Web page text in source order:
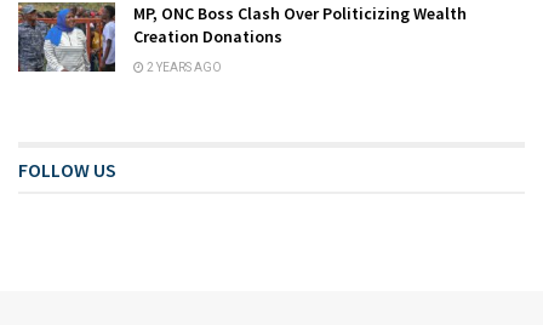
MP, ONC Boss Clash Over Politicizing Wealth
Creation Donations
2 YEARS AGO
FOLLOW US